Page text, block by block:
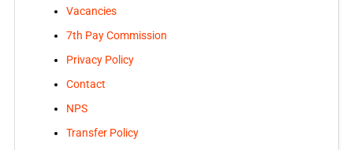
Vacancies
7th Pay Commission
Privacy Policy
Contact
NPS
Transfer Policy